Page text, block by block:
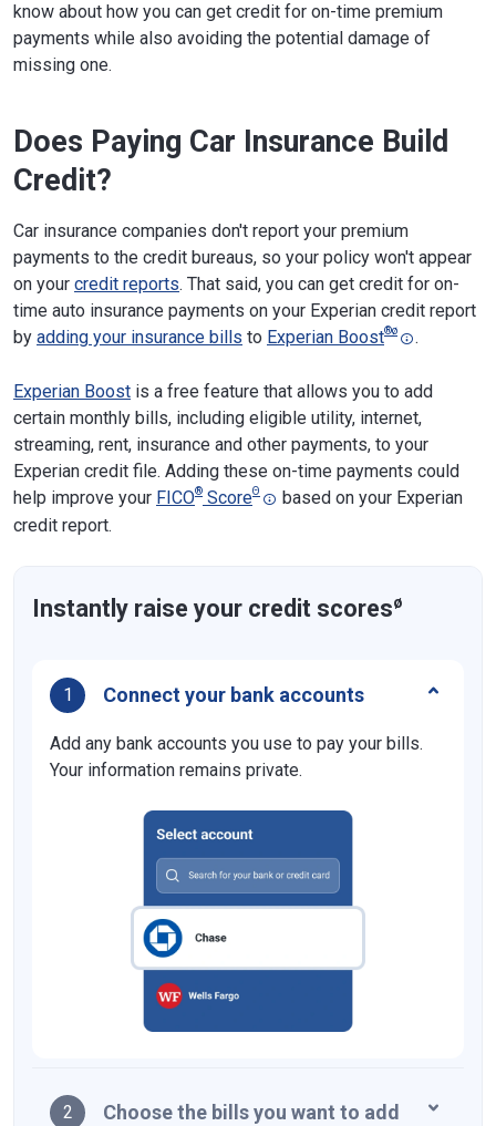
know about how you can get credit for on-time premium
payments while also avoiding the potential damage of
missing one.
Does Paying Car Insurance Build
Credit?
Car insurance companies don't report your premium
payments to the credit bureaus, so your policy won't appear
on your credit reports. That said, you can get credit for on-
time auto insurance payments on your Experian credit report
by adding your insurance bills to Experian Boost®ø .
Experian Boost is a free feature that allows you to add
certain monthly bills, including eligible utility, internet,
streaming, rent, insurance and other payments, to your
Experian credit file. Adding these on-time payments could
help improve your FICO® ScoreΘ
based on your Experian
credit report.
Instantly raise your credit scoresø
1 Connect your bank accounts
Add any bank accounts you use to pay your bills.
Your information remains private.
2 Choose the bills you want to add